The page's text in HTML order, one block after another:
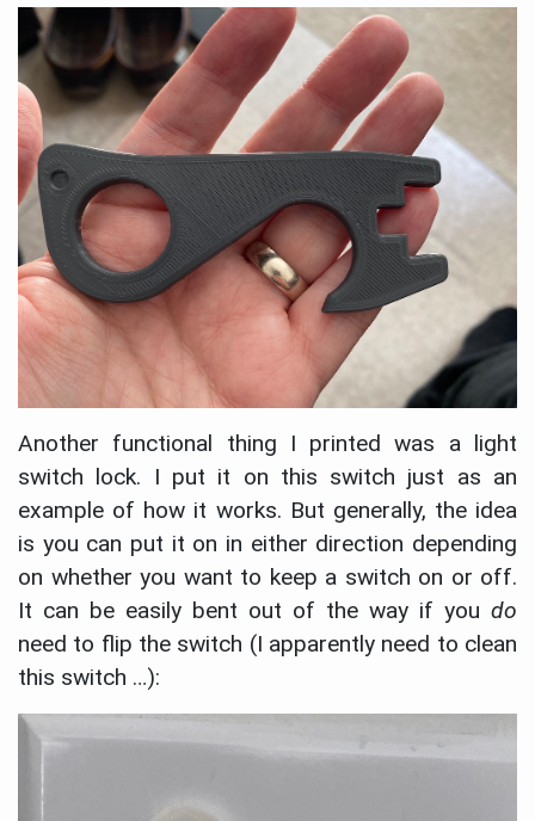
Another functional thing I printed was a light
switch lock. I put it on this switch just as an
example of how it works. But generally, the idea
is you can put it on in either direction depending
on whether you want to keep a switch on or off.
It can be easily bent out of the way if you do
need to flip the switch (I apparently need to clean
this switch …):